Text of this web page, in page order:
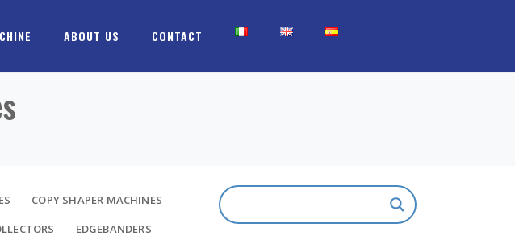
ABOUT US CONTACT
COPY SHAPER MACHINES
EDGEBANDERS